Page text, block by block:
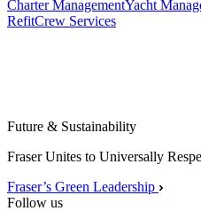
Charter ManagementYacht
RefitCrew Services
Future & Sustainability
Fraser Unites to Universally
Fraser’s Green Leadership
Follow us